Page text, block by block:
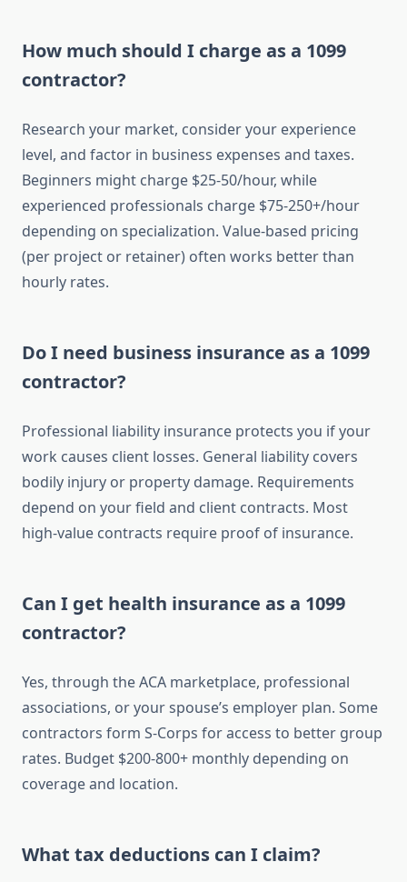
How much should I charge as a 1099
contractor?
Research your market, consider your experience
level, and factor in business expenses and taxes.
Beginners might charge $25-50/hour, while
experienced professionals charge $75-250+/hour
depending on specialization. Value-based pricing
(per project or retainer) often works better than
hourly rates.
Do I need business insurance as a 1099
contractor?
Professional liability insurance protects you if your
work causes client losses. General liability covers
bodily injury or property damage. Requirements
depend on your field and client contracts. Most
high-value contracts require proof of insurance.
Can I get health insurance as a 1099
contractor?
Yes, through the ACA marketplace, professional
associations, or your spouse’s employer plan. Some
contractors form S-Corps for access to better group
rates. Budget $200-800+ monthly depending on
coverage and location.
What tax deductions can I claim?